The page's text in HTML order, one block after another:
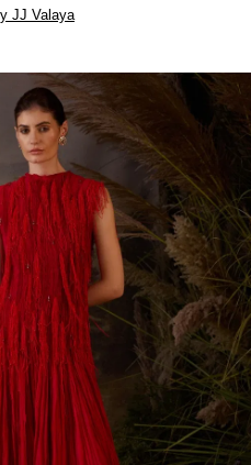
JJ Valaya